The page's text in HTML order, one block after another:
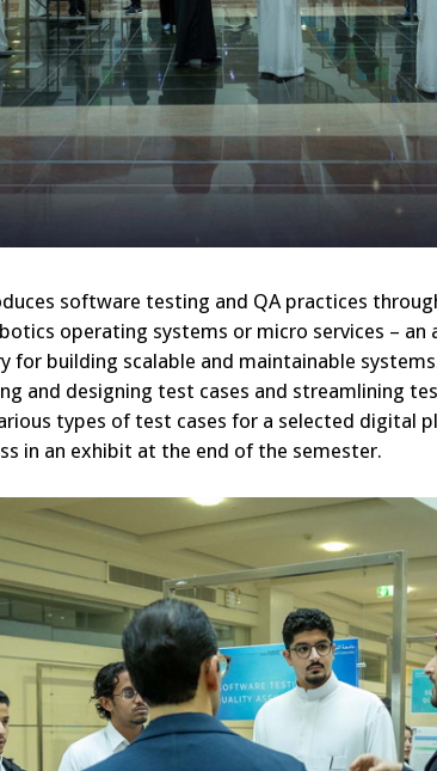
software testing and QA practices
operating systems or micro services –
for building scalable and maintainable
and designing test cases and streamlining
types of test cases for a selected digital
in an exhibit at the end of the semester.